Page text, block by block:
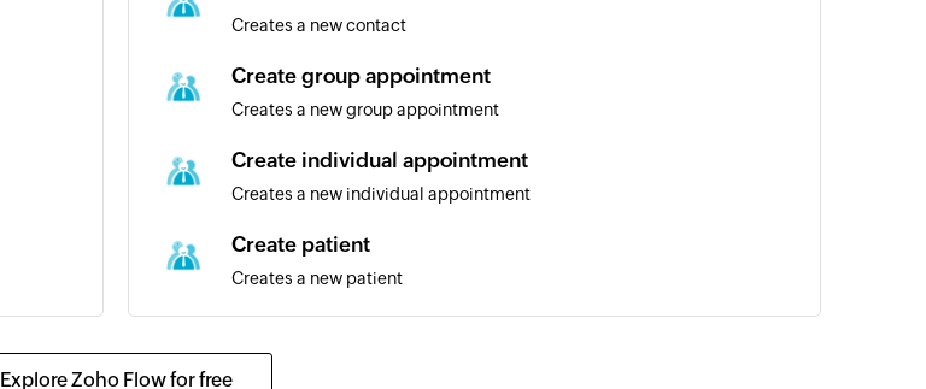
Creates a new contact
Create group appointment
Creates a new group appointment
Create individual appointment
Creates a new individual appointment
Create patient
Creates a new patient
Updates the details of an existing contact
Explore Zoho Flow for free